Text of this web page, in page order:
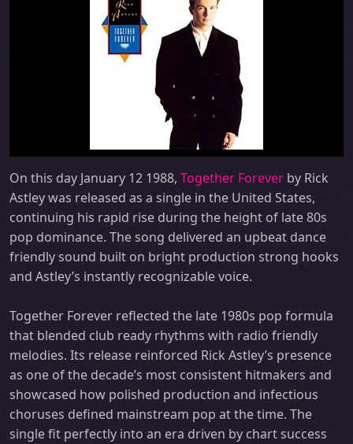
On this day January 12 1988, Together Forever by Rick
Astley was released as a single in the United States,
continuing his rapid rise during the height of late 80s
pop dominance. The song delivered an upbeat dance
friendly sound built on bright production strong hooks
and Astley’s instantly recognizable voice.
Together Forever reflected the late 1980s pop formula
that blended club ready rhythms with radio friendly
melodies. Its release reinforced Rick Astley’s presence
as one of the decade’s most consistent hitmakers and
showcased how polished production and infectious
choruses defined mainstream pop at the time. The
single fit perfectly into an era driven by chart success